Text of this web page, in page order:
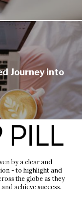
Journey into
by a clear and
- to highlight and
the globe as they
achieve success.